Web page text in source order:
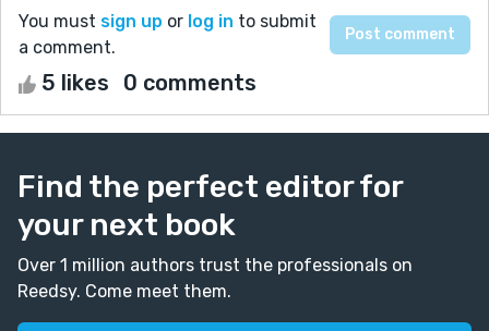
You must sign up or log in to submit
a comment.
5 likes 0 comments
Find the perfect editor for
your next book
Over 1 million authors trust the professionals on
Reedsy. Come meet them.